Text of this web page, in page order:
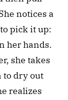
notices a
pick it up:
her hands.
she takes
to dry out
realizes